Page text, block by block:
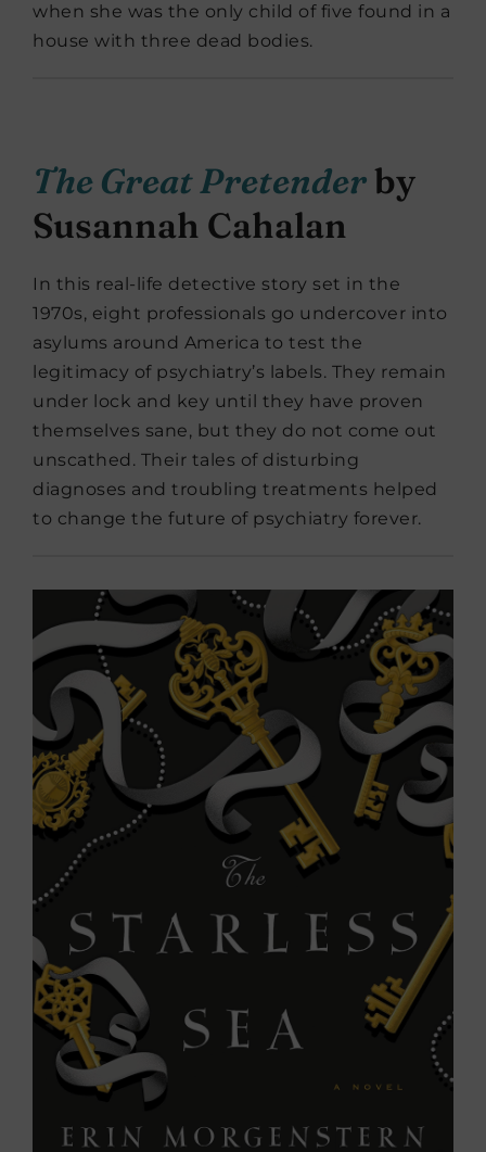
when she was the only child of five found in a
house with three dead bodies.
The Great Pretenderby
Susannah Cahalan
In this real-life detective story set in the
1970s, eight professionals go undercover into
asylums around America to test the
legitimacy of psychiatry’s labels. They remain
under lock and key until they have proven
themselves sane, but they do not come out
unscathed. Their tales of disturbing
diagnoses and troubling treatments helped
to change the future of psychiatry forever.